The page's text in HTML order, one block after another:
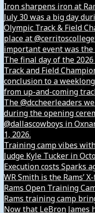
Iron sharpens iron at
July 30 was a big day
Olympic Track & Field
place at
important event was the
The final day of the
Track and Field
conclusion to a
from up-and-coming
The @dccheerleaders
during the opening
@dallascowboys in
1, 2026.
Training camp vibes
Judge Kyle Tucker in
Execution costs Sparks
WR Smith is the Rams’
Rams Open Training
Rams training camp
Now that LeBron James